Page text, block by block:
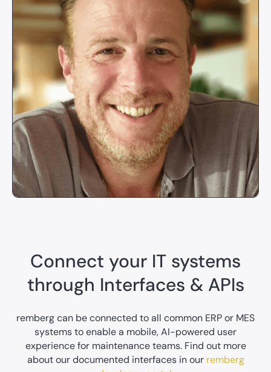
Connect your IT systems
through Interfaces & APIs
remberg can be connected to all common ERP or MES
systems to enable a mobile, AI-powered user
experience for maintenance teams. Find out more
about our documented interfaces in our remberg